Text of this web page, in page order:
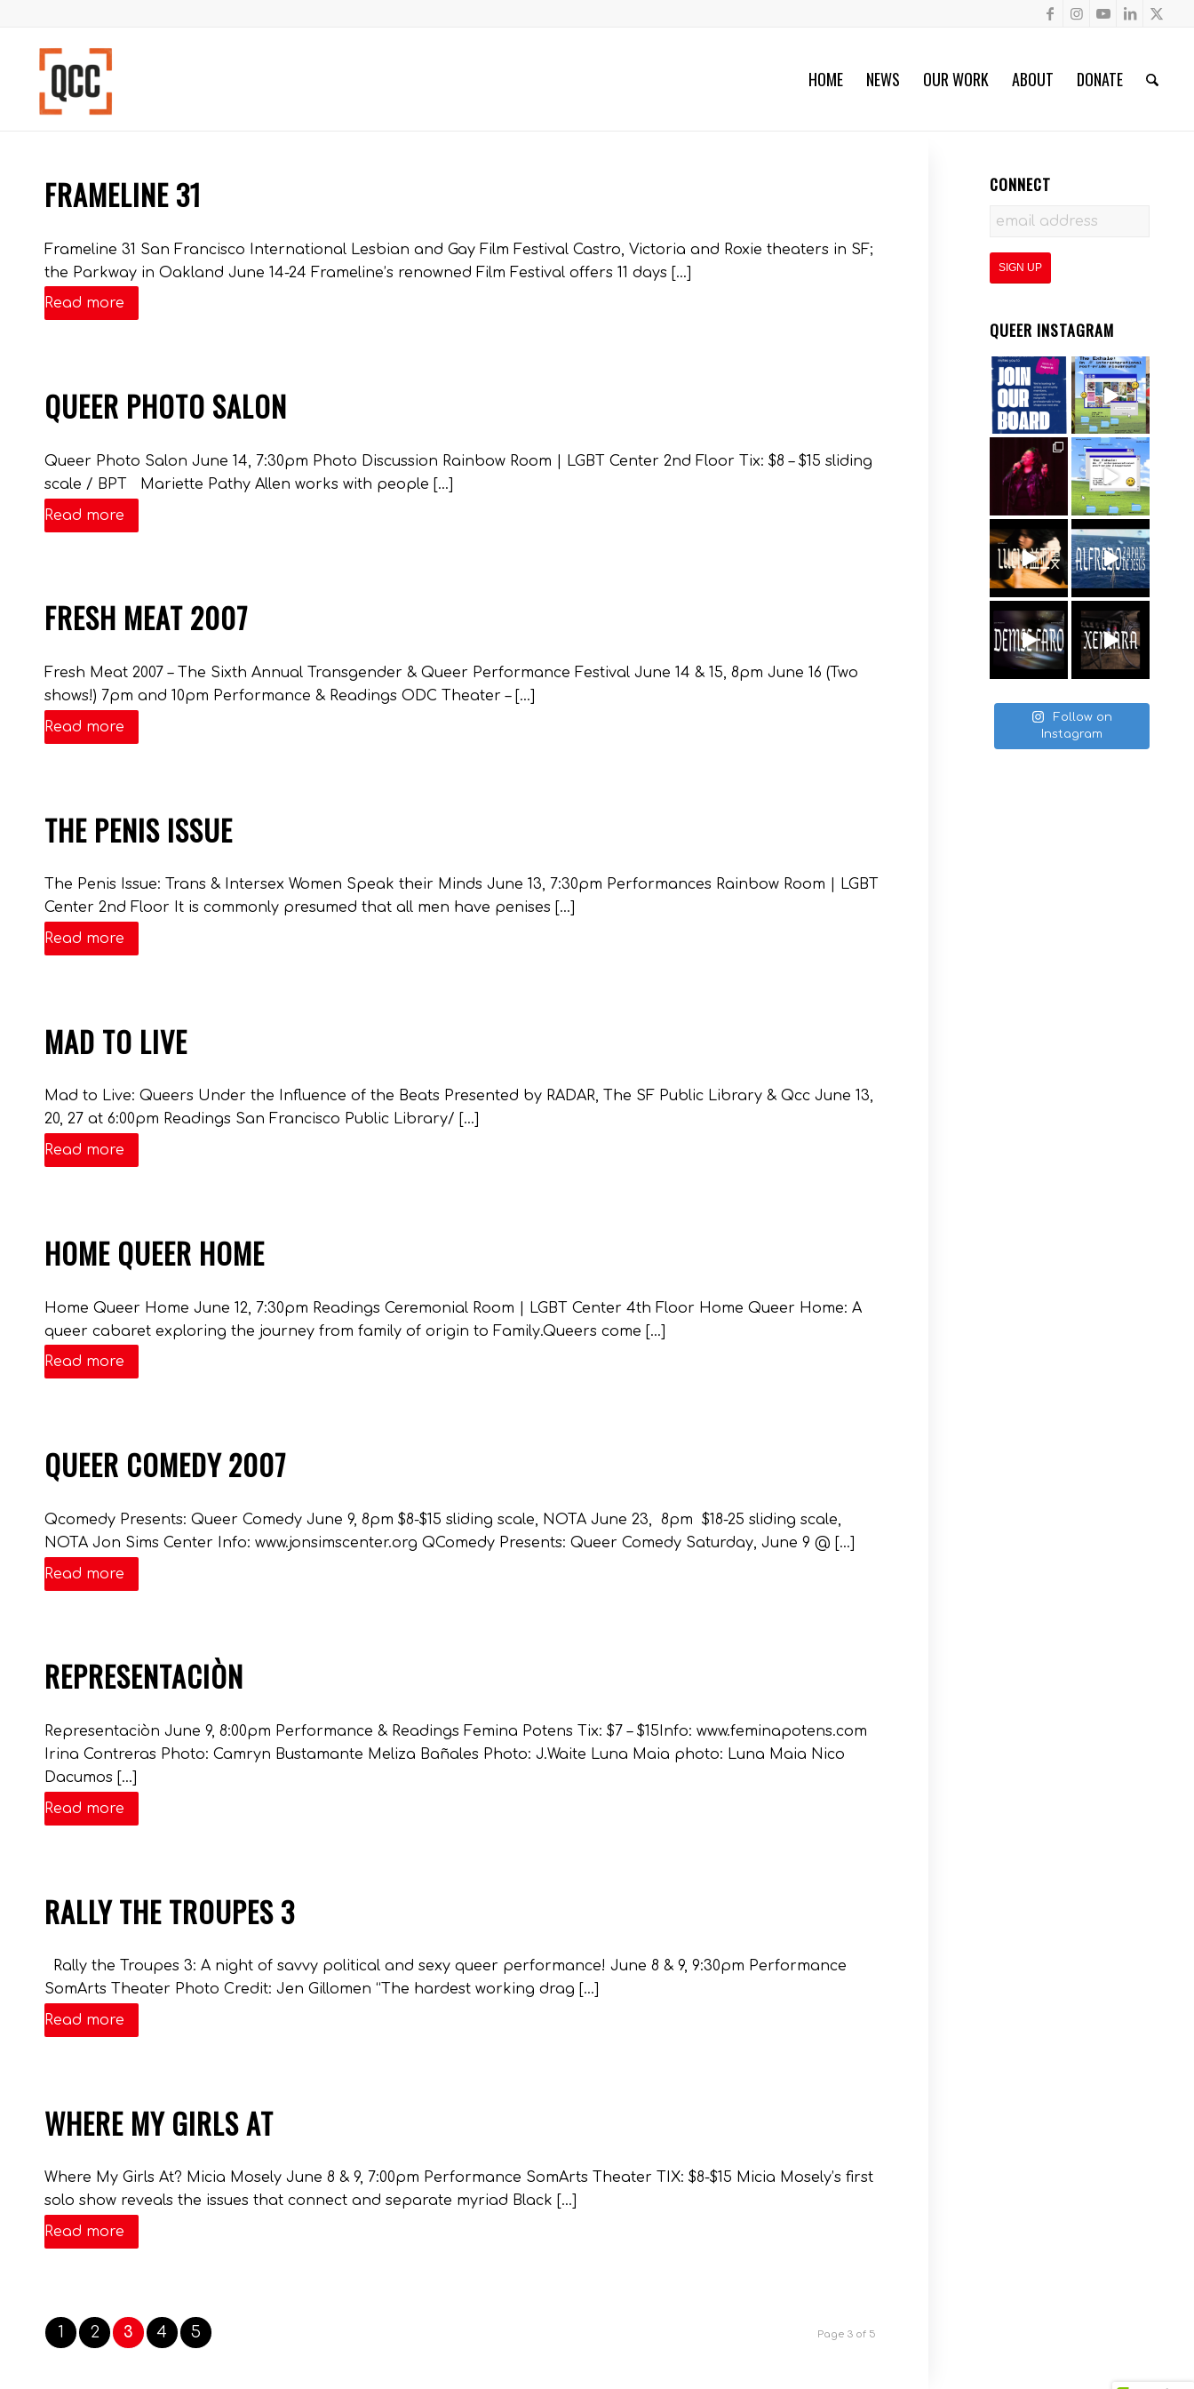
HOME NEWS OUR WORK ABOUT DONATE
FRAMELINE 31
Frameline 31 San Francisco International Lesbian and Gay Film Festival Castro, Victoria and Roxie theaters in SF;
the Parkway in Oakland June 14-24 Frameline’s renowned Film Festival offers 11 days […]
Read more
QUEER PHOTO SALON
Queer Photo Salon June 14, 7:30pm Photo Discussion Rainbow Room | LGBT Center 2nd Floor Tix: $8 – $15 sliding
scale / BPT Mariette Pathy Allen works with people […]
Read more
FRESH MEAT 2007
Fresh Meat 2007 – The Sixth Annual Transgender & Queer Performance Festival June 14 & 15, 8pm June 16 (Two
shows!) 7pm and 10pm Performance & Readings ODC Theater – […]
Read more
THE PENIS ISSUE
The Penis Issue: Trans & Intersex Women Speak their Minds June 13, 7:30pm Performances Rainbow Room | LGBT
Center 2nd Floor It is commonly presumed that all men have penises […]
Read more
MAD TO LIVE
Mad to Live: Queers Under the Influence of the Beats Presented by RADAR, The SF Public Library & Qcc June 13,
20, 27 at 6:00pm Readings San Francisco Public Library/ […]
Read more
HOME QUEER HOME
Home Queer Home June 12, 7:30pm Readings Ceremonial Room | LGBT Center 4th Floor Home Queer Home: A
queer cabaret exploring the journey from family of origin to Family.Queers come […]
Read more
QUEER COMEDY 2007
Qcomedy Presents: Queer Comedy June 9, 8pm $8-$15 sliding scale, NOTA June 23, 8pm $18-25 sliding scale,
NOTA Jon Sims Center Info: www.jonsimscenter.org QComedy Presents: Queer Comedy Saturday, June 9 @ […]
Read more
REPRESENTACIÒN
Representaciòn June 9, 8:00pm Performance & Readings Femina Potens Tix: $7 – $15Info: www.feminapotens.com
Irina Contreras Photo: Camryn Bustamante Meliza Bañales Photo: J.Waite Luna Maia photo: Luna Maia Nico
Dacumos […]
Read more
RALLY THE TROUPES 3
Rally the Troupes 3: A night of savvy political and sexy queer performance! June 8 & 9, 9:30pm Performance
SomArts Theater Photo Credit: Jen Gillomen “The hardest working drag […]
Read more
WHERE MY GIRLS AT
Where My Girls At? Micia Mosely June 8 & 9, 7:00pm Performance SomArts Theater TIX: $8-$15 Micia Mosely’s first
solo show reveals the issues that connect and separate myriad Black […]
Read more
Page 3 of 5
1 2 3 4 5
CONNECT
QUEER INSTAGRAM
Follow on
Instagram